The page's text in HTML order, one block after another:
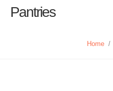
Pantries
Home /